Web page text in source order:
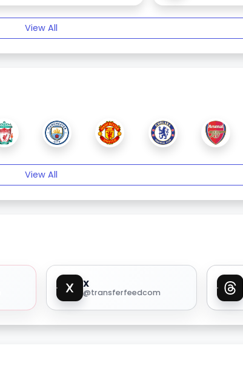
View All
View All
X
@transferfeedcom